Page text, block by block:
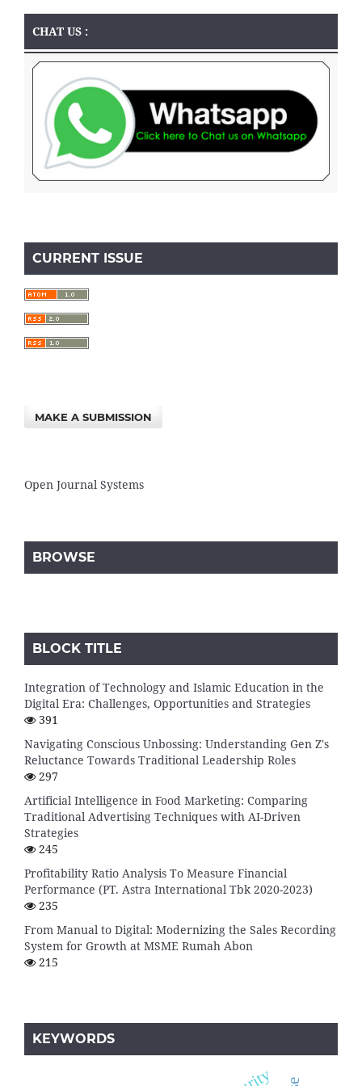
CHAT US :
CURRENT ISSUE
MAKE A SUBMISSION
Open Journal Systems
BROWSE
BLOCK TITLE
Integration of Technology and Islamic Education in the
Digital Era: Challenges, Opportunities and Strategies
391
Navigating Conscious Unbossing: Understanding Gen Z's
Reluctance Towards Traditional Leadership Roles
297
Artificial Intelligence in Food Marketing: Comparing
Traditional Advertising Techniques with AI-Driven
Strategies
245
Profitability Ratio Analysis To Measure Financial
Performance (PT. Astra International Tbk 2020-2023)
235
From Manual to Digital: Modernizing the Sales Recording
System for Growth at MSME Rumah Abon
215
KEYWORDS